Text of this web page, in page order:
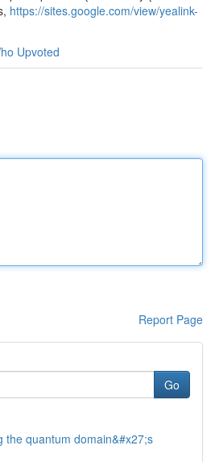
https://sites.google.com/view/yealink-
Upvoted
Report Page
Go
the quantum domain&#x27;s